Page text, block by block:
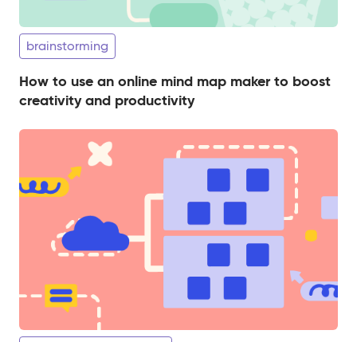
brainstorming
​​How to use an online mind map maker to boost
creativity and productivity